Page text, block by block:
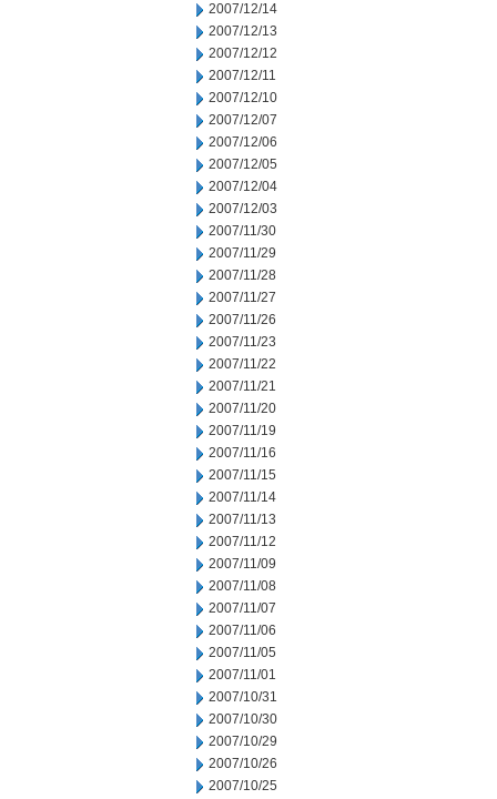
2007/12/14
2007/12/13
2007/12/12
2007/12/11
2007/12/10
2007/12/07
2007/12/06
2007/12/05
2007/12/04
2007/12/03
2007/11/30
2007/11/29
2007/11/28
2007/11/27
2007/11/26
2007/11/23
2007/11/22
2007/11/21
2007/11/20
2007/11/19
2007/11/16
2007/11/15
2007/11/14
2007/11/13
2007/11/12
2007/11/09
2007/11/08
2007/11/07
2007/11/06
2007/11/05
2007/11/01
2007/10/31
2007/10/30
2007/10/29
2007/10/26
2007/10/25